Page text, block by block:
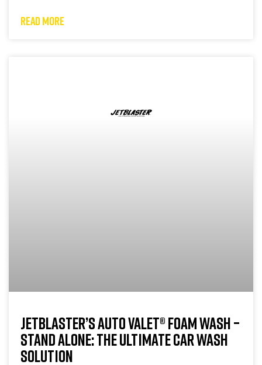
READ MORE
JETBLASTER’S AUTO VALET® FOAM WASH –
STAND ALONE: THE ULTIMATE CAR WASH
SOLUTION